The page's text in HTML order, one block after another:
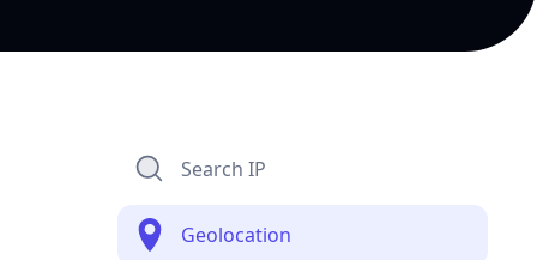
Search IP
Geolocation